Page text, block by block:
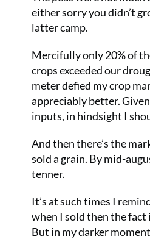
either sorry you didn’t
latter camp.
Mercifully only 20% of
crops exceeded our
meter defied my crop
appreciably better.
inputs, in hindsight I
And then there’s the
sold a grain. By mid-
tenner.
It’s at such times I
when I sold then the
But in my darker